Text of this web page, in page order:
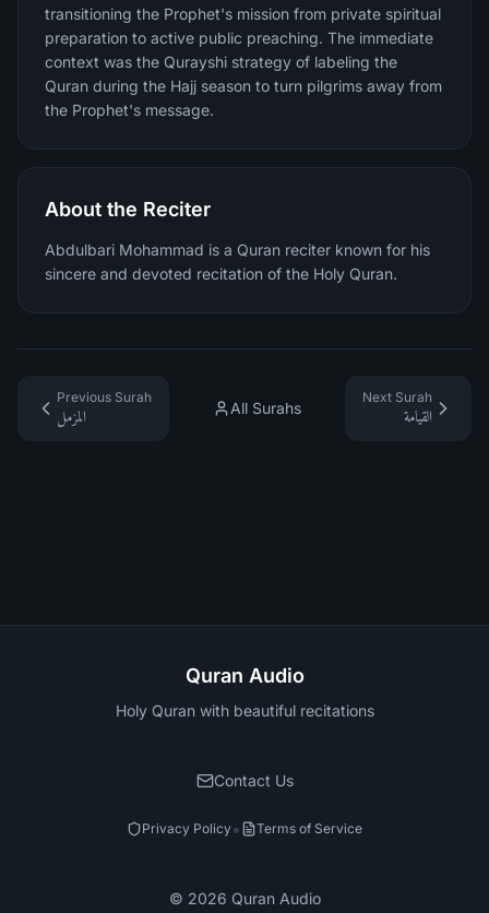
transitioning the Prophet's mission from private spiritual
preparation to active public preaching. The immediate
context was the Qurayshi strategy of labeling the
Quran during the Hajj season to turn pilgrims away from
the Prophet's message.
About the Reciter
Abdulbari Mohammad is a Quran reciter known for his
sincere and devoted recitation of the Holy Quran.
Previous Surah
المزمل
All Surahs
Next Surah
القيامة
Quran Audio
Holy Quran with beautiful recitations
Contact Us
Privacy Policy• Terms of Service
© 2026 Quran Audio